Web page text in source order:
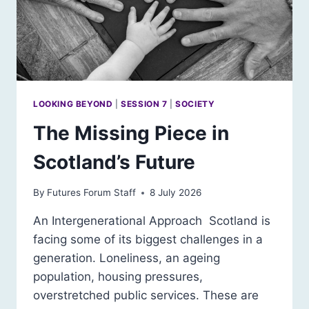
LOOKING BEYOND |SESSION 7 |SOCIETY
The Missing Piece in
Scotland’s Future
By Futures Forum Staff 8 July 2026
An Intergenerational Approach Scotland is
facing some of its biggest challenges in a
generation. Loneliness, an ageing
population, housing pressures,
overstretched public services. These are